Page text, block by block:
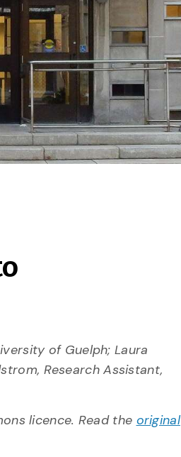
of Guelph; Laura
Research Assistant,
licence. Read the original